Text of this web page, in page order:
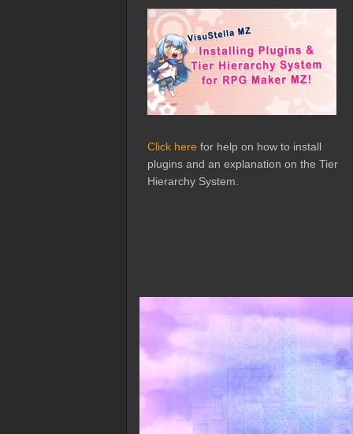
Click here for help on how to install
plugins and an explanation on the Tier
Hierarchy System.